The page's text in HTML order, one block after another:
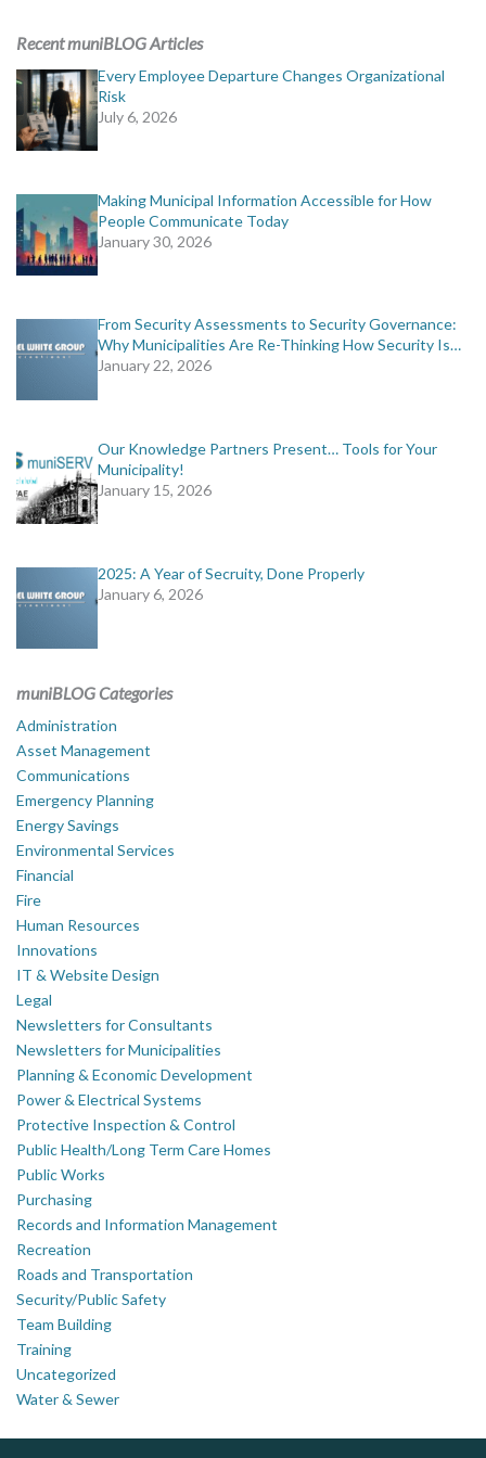
muniBLOG
EVENTS
Recent muniBLOG Articles
Every Employee Departure Changes Organizational
Risk
July 6, 2026
Making Municipal Information Accessible for How
People Communicate Today
January 30, 2026
From Security Assessments to Security Governance:
Why Municipalities Are Re-Thinking How Security Is…
January 22, 2026
Our Knowledge Partners Present… Tools for Your
Municipality!
January 15, 2026
2025: A Year of Secruity, Done Properly
January 6, 2026
muniBLOG Categories
Administration
Asset Management
Communications
Emergency Planning
Energy Savings
Environmental Services
Financial
Fire
Human Resources
Innovations
IT & Website Design
Legal
Newsletters for Consultants
Newsletters for Municipalities
Planning & Economic Development
Power & Electrical Systems
Protective Inspection & Control
Public Health/Long Term Care Homes
Public Works
Purchasing
Records and Information Management
Recreation
Roads and Transportation
Security/Public Safety
Team Building
Training
Uncategorized
Water & Sewer